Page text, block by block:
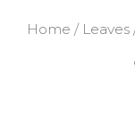
Home / Leaves